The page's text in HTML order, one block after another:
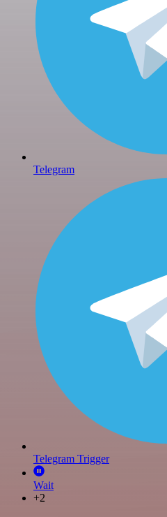
Telegram
Telegram Trigger
Wait
+2